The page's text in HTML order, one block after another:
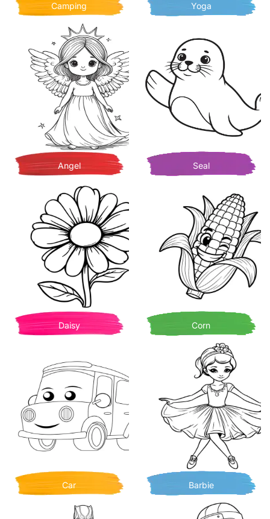
Camping Yoga
Angel Seal
Daisy Corn
Car Barbie